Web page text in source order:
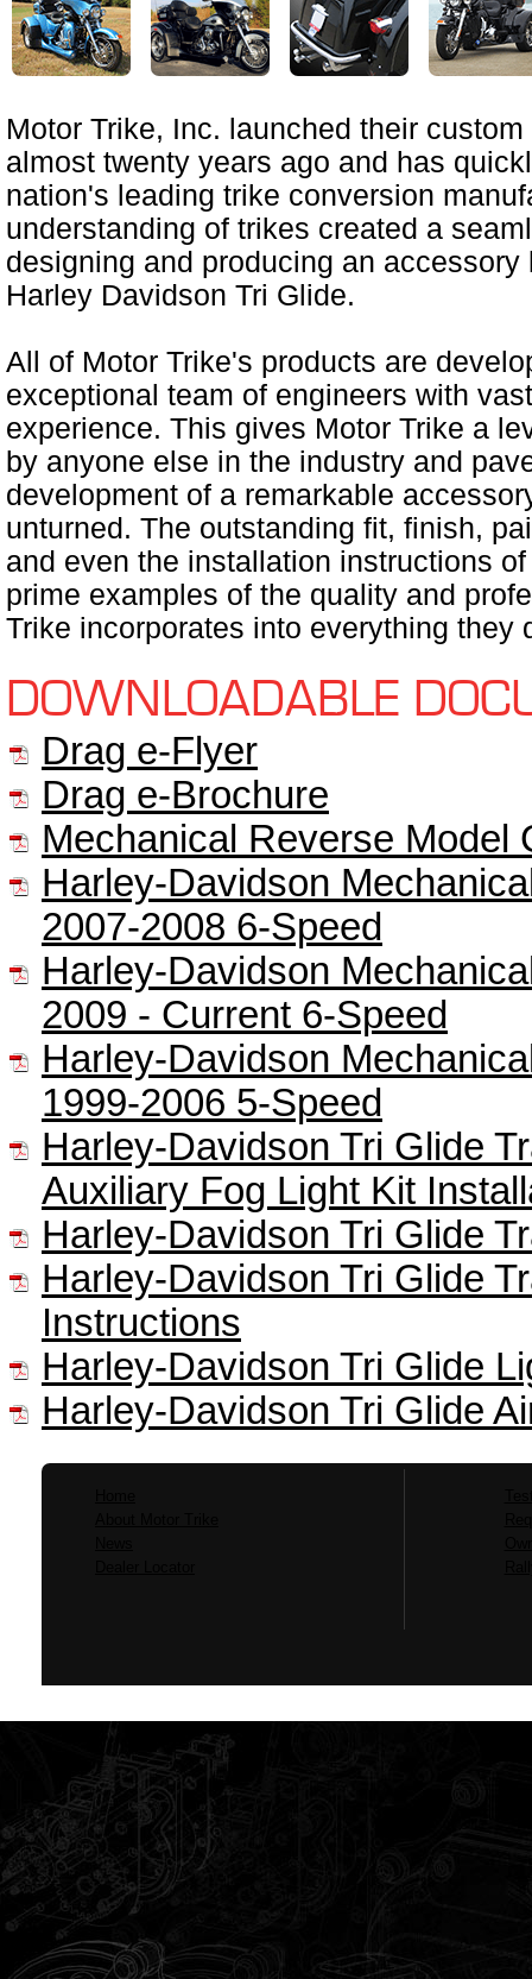
Motor Trike, Inc. launched their
almost twenty years ago and has
nation's leading trike conversion
understanding of trikes created a
designing and producing an
Harley Davidson Tri Glide.
All of Motor Trike's products are
exceptional team of engineers with
experience. This gives Motor Trike a
by anyone else in the industry and
development of a remarkable
unturned. The outstanding fit, finish,
and even the installation instructions
prime examples of the quality and
Trike incorporates into everything they
DOWNLOADABLE
Drag e-Flyer
Drag e-Brochure
Mechanical Reverse Model
Harley-Davidson
2007-2008 6-Speed
Harley-Davidson
2009 - Current 6-Speed
Harley-Davidson
1999-2006 5-Speed
Harley-Davidson Tri Glide
Auxiliary Fog Light Kit
Harley-Davidson Tri Glide
Harley-Davidson Tri Glide
Instructions
Harley-Davidson Tri Glide
Harley-Davidson Tri Glide